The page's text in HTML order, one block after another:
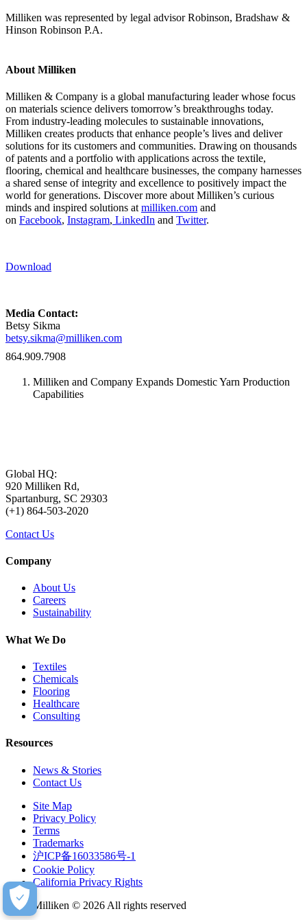
Milliken was represented by legal advisor Robinson, Bradshaw &
Hinson Robinson P.A.
About Milliken
Milliken & Company is a global manufacturing leader whose focus
on materials science delivers tomorrow’s breakthroughs today.
From industry-leading molecules to sustainable innovations,
Milliken creates products that enhance people’s lives and deliver
solutions for its customers and communities. Drawing on thousands
of patents and a portfolio with applications across the textile,
flooring, chemical and healthcare businesses, the company harnesses
a shared sense of integrity and excellence to positively impact the
world for generations. Discover more about Milliken’s curious
minds and inspired solutions at milliken.com and
on Facebook, Instagram, LinkedIn and Twitter.
Download
Media Contact:
Betsy Sikma
betsy.sikma@milliken.com
864.909.7908
Milliken and Company Expands Domestic Yarn Production
Capabilities
Global HQ:
920 Milliken Rd,
Spartanburg, SC 29303
(+1) 864-503-2020
Contact Us
Company
About Us
Careers
Sustainability
What We Do
Textiles
Chemicals
Flooring
Healthcare
Consulting
Resources
News & Stories
Contact Us
Site Map
Privacy Policy
Terms
Trademarks
沪ICP备16033586号-1
Cookie Policy
California Privacy Rights
Milliken © 2026 All rights reserved